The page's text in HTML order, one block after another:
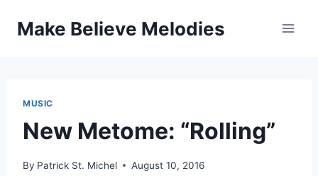
Make Believe Melodies
MUSIC
New Metome: “Rolling”
By Patrick St. Michel August 10, 2016